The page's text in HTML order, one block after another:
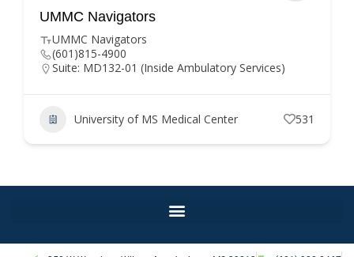
01 (Inside Ambulatory Services)
of MS Medical Center 531
(601) 984-1000
University